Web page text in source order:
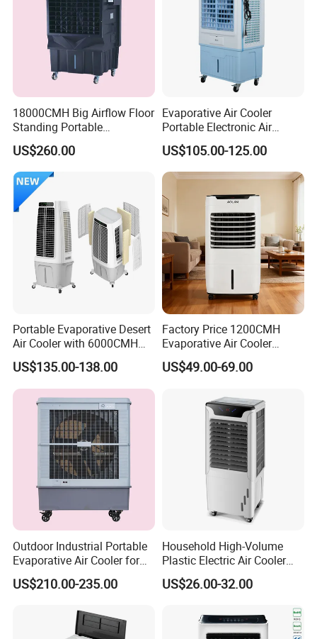
18000CMH Big Airflow Floor
Standing Portable
Evaporative Industrial Air
Cooler
US$260.00
Evaporative Air Cooler
Portable Electronic Air
Cooler Mist Fan
US$105.00-125.00
Portable Evaporative Desert
Air Cooler with 6000CMH
Airflow and 50L Tank
US$135.00-138.00
Factory Price 1200CMH
Evaporative Air Cooler
Heater Combo for Home
Use
US$49.00-69.00
Outdoor Industrial Portable
Evaporative Air Cooler for
Large Spaces
US$210.00-235.00
Household High-Volume
Plastic Electric Air Cooler
Portable AC Fan with Core
Pump Low Noise for Office
US$26.00-32.00